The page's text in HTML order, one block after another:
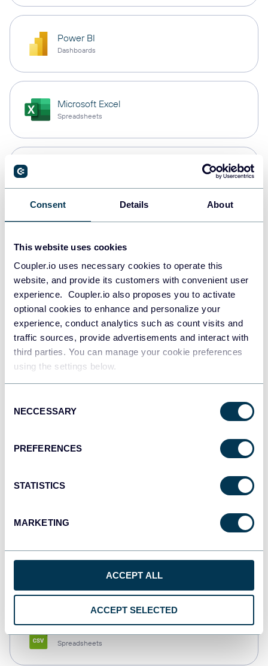
Consent Details About
This website uses cookies
Coupler.io uses necessary cookies to operate this
website, and provide its customers with convenient user
experience. Coupler.io also proposes you to activate
optional cookies to enhance and personalize your
experience, conduct analytics such as count visits and
traffic sources, provide advertisements and interact with
third parties. You can manage your cookie preferences
using the settings below.
Selection
NECCESSARY
PREFERENCES
STATISTICS
MARKETING
ACCEPT ALL
ACCEPT SELECTED
Power BI
Dashboards
Microsoft Excel
Spreadsheets
Data warehouses
Redshift
Data warehouses
JSON
Dashboards
Spreadsheets